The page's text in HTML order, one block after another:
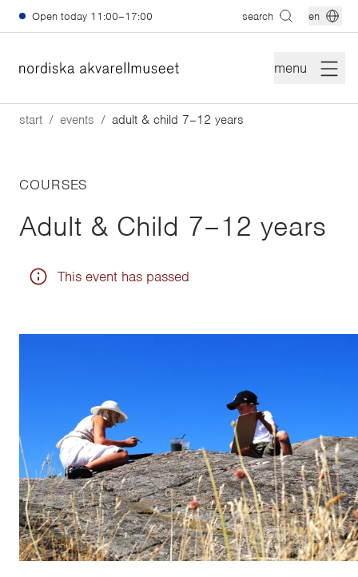
Skip to main content
Open today 11:00–17:00 search en
menu
start events adult & child 7–12 years
COURSES
Adult & Child 7–12 years
This event has passed